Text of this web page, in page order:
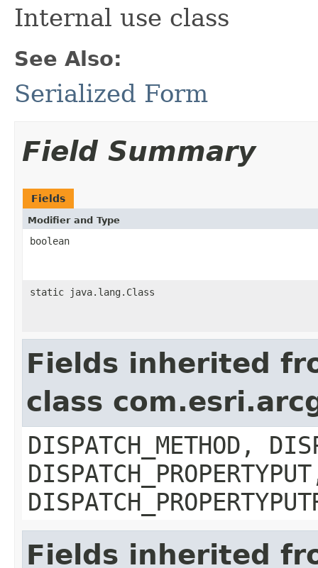
Internal use class
See Also:
Serialized Form
Field Summary
Fields
Modifier and Type
boolean
static java.lang.Class
Fields inherited
class
DISPATCH_METHOD,
Fields inherited